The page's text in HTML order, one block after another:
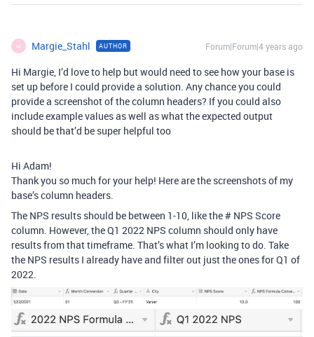
M Margie_Stahl AUTHOR Forum|Forum|4 years ago
Hi Margie, I’d love to help but would need to see how your base is
set up before I could provide a solution. Any chance you could
provide a screenshot of the column headers? If you could also
include example values as well as what the expected output
should be that’d be super helpful too
Hi Adam!
Thank you so much for your help! Here are the screenshots of my
base’s column headers.
The NPS results should be between 1-10, like the # NPS Score
column. However, the Q1 2022 NPS column should only have
results from that timeframe. That’s what I’m looking to do. Take
the NPS results I already have and filter out just the ones for Q1 of
2022.